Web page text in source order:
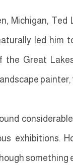
Michigan,
led him
the Great
exhibitions.
something